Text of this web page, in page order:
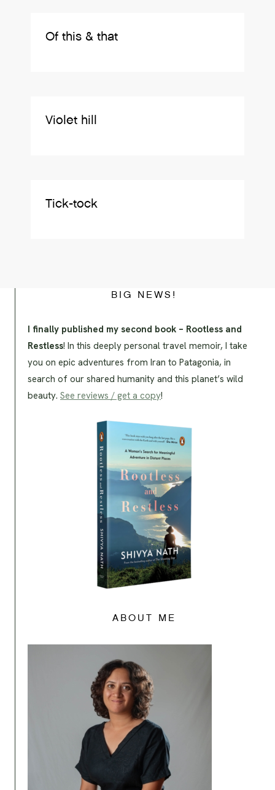
Of this & that
Violet hill
Tick-tock
BIG NEWS!
I finally published my second book – Rootless and
Restless! In this deeply personal travel memoir, I take
you on epic adventures from Iran to Patagonia, in
search of our shared humanity and this planet’s wild
beauty. See reviews / get a copy!
ABOUT ME